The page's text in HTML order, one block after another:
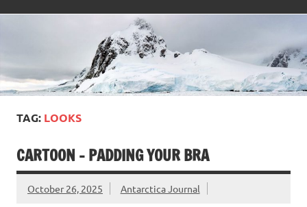
TAG: LOOKS
CARTOON – PADDING YOUR BRA
October 26, 2025 Antarctica Journal